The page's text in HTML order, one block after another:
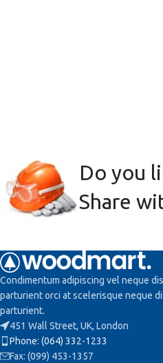
Do you
Share
Condimentum adipiscing vel neque
parturient orci at scelerisque neque
parturient.
451 Wall Street, UK, London
Phone: (064) 332-1233
Fax: (099) 453-1357